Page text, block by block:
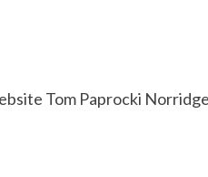
Tom Paprocki